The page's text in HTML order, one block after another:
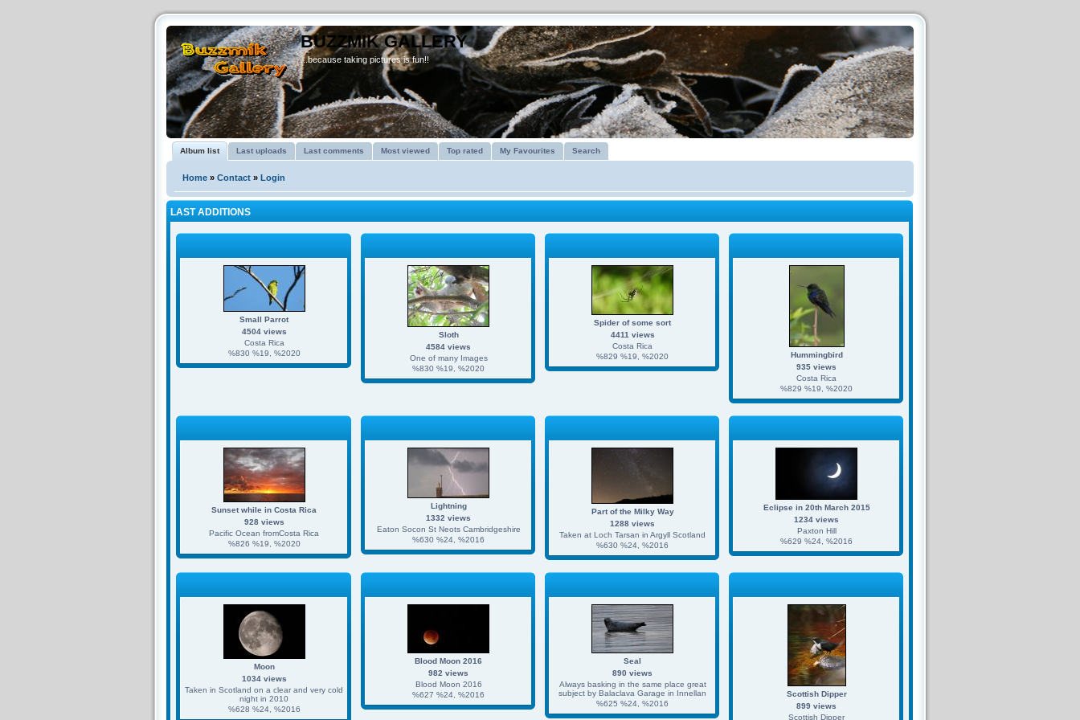
BUZZMIK GALLERY
...because taking pictures is fun!!
Album list Last uploads Last comments Most viewed Top rated My Favourites Search
Home » Contact » Login
LAST ADDITIONS
Small Parrot
4504 views
Costa Rica
%830 %19, %2020
Sloth
4584 views
One of many Images
%830 %19, %2020
Spider of some sort
4411 views
Costa Rica
%829 %19, %2020
Hummingbird
935 views
Costa Rica
%829 %19, %2020
Sunset while in Costa Rica
928 views
Pacific Ocean fromCosta Rica
%826 %19, %2020
Lightning
1332 views
Eaton Socon St Neots Cambridgeshire
%630 %24, %2016
Part of the Milky Way
1288 views
Taken at Loch Tarsan in Argyll Scotland
%630 %24, %2016
Eclipse in 20th March 2015
1234 views
Paxton Hill
%629 %24, %2016
Moon
1034 views
Taken in Scotland on a clear and very cold
night in 2010
%628 %24, %2016
Blood Moon 2016
982 views
Blood Moon 2016
%627 %24, %2016
Seal
890 views
Always basking in the same place great
subject by Balaclava Garage in Innellan
%625 %24, %2016
Scottish Dipper
899 views
Scottish Dipper